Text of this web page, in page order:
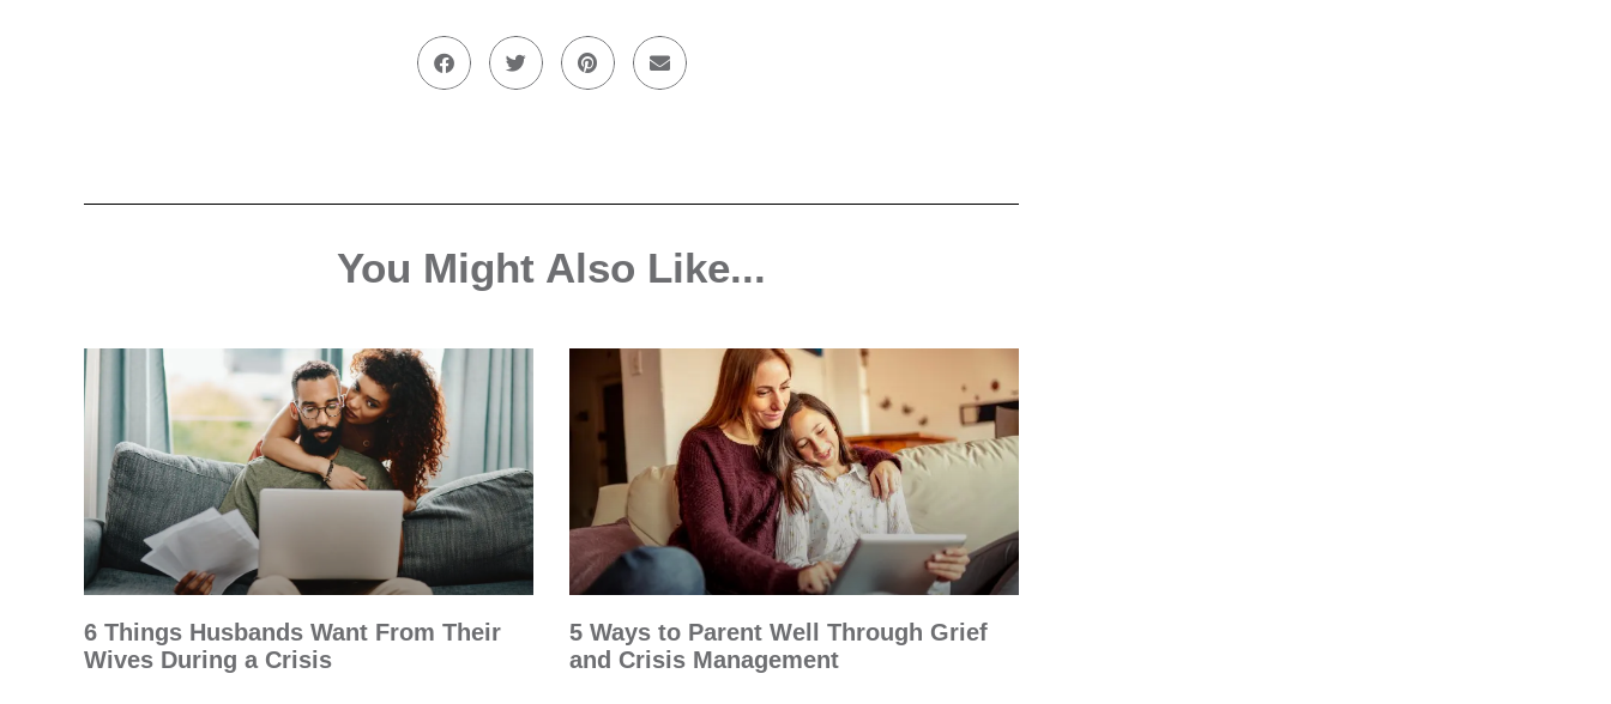
You Might Also Like...
6 Things Husbands Want From Their
Wives During a Crisis
5 Ways to Parent Well Through Grief
and Crisis Management